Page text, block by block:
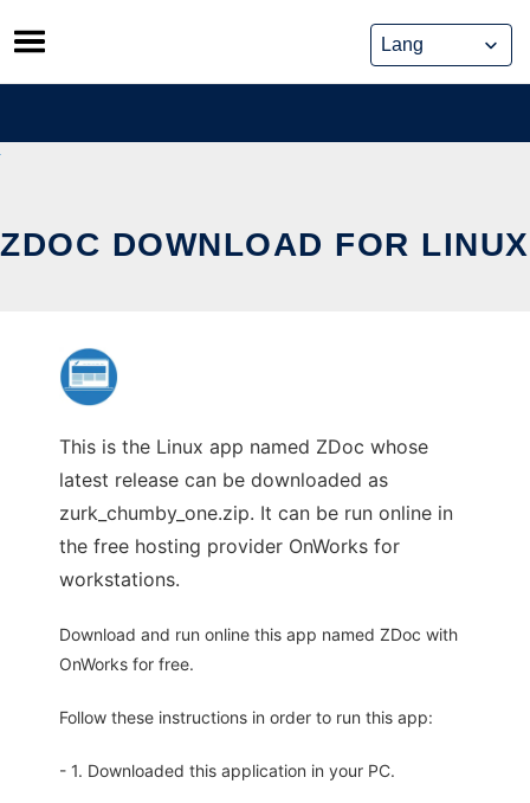
Skip
to
content
ZDOC DOWNLOAD FOR LINUX
This is the Linux app named ZDoc whose
latest release can be downloaded as
zurk_chumby_one.zip. It can be run online in
the free hosting provider OnWorks for
workstations.
Download and run online this app named ZDoc with
OnWorks for free.
Follow these instructions in order to run this app:
- 1. Downloaded this application in your PC.